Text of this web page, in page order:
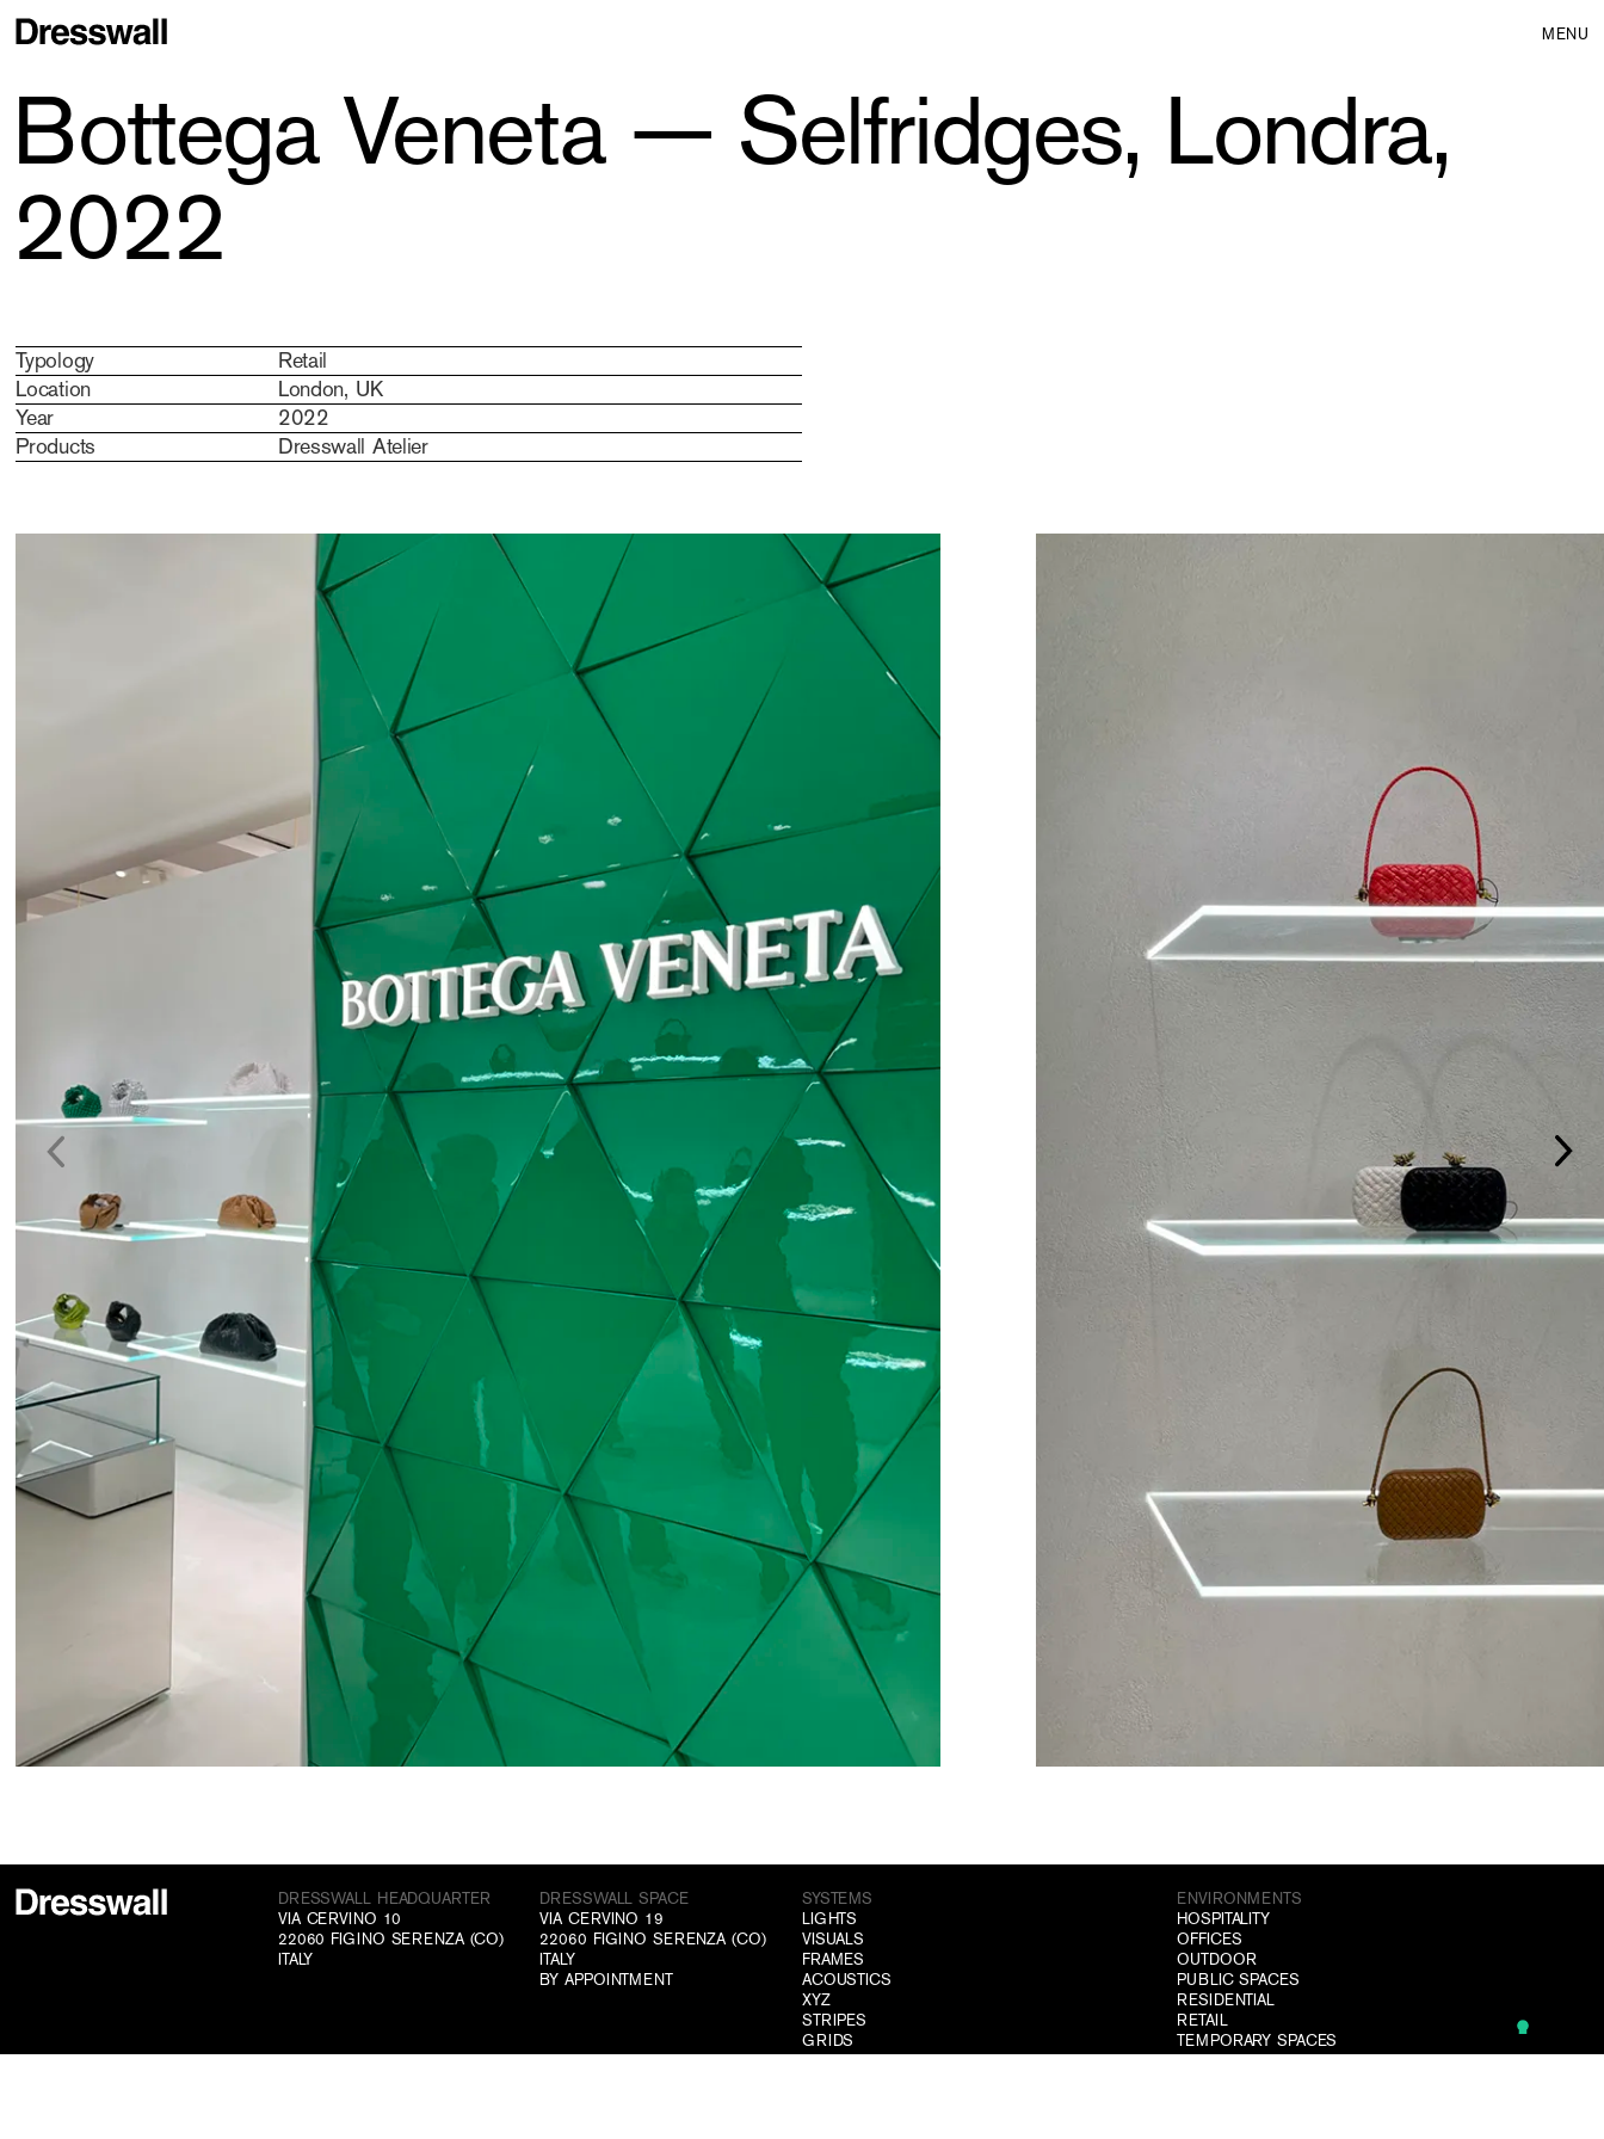
MENU
Bottega Veneta — Selfridges, Londra,
2022
Typology
Retail
Location
London, UK
Year
2022
Products
Dresswall Atelier
DRESSWALL HEADQUARTER
VIA CERVINO 10
22060 FIGINO SERENZA (CO)
ITALY
DRESSWALL SPACE
VIA CERVINO 19
22060 FIGINO SERENZA (CO)
ITALY
BY APPOINTMENT
SYSTEMS
LIGHTS
VISUALS
FRAMES
ACOUSTICS
XYZ
STRIPES
GRIDS
ENVIRONMENTS
HOSPITALITY
OFFICES
OUTDOOR
PUBLIC SPACES
RESIDENTIAL
RETAIL
TEMPORARY SPACES
WELLNESS